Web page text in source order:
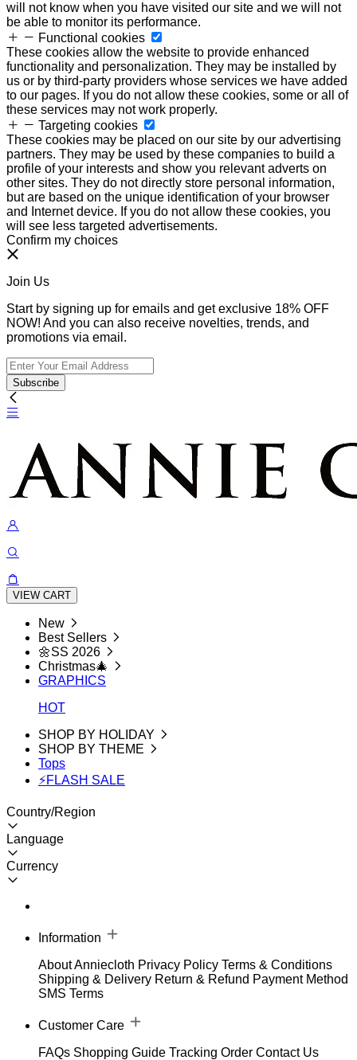
will not know when you have visited our site and we will not
be able to monitor its performance.
Functional cookies
These cookies allow the website to provide enhanced
functionality and personalization. They may be installed by
us or by third-party providers whose services we have added
to our pages. If you do not allow these cookies, some or all of
these services may not work properly.
Targeting cookies
These cookies may be placed on our site by our advertising
partners. They may be used by these companies to build a
profile of your interests and show you relevant adverts on
other sites. They do not directly store personal information,
but are based on the unique identification of your browser
and Internet device. If you do not allow these cookies, you
will see less targeted advertisements.
Confirm my choices
Join Us
Start by signing up for emails and get exclusive 18% OFF
NOW! And you can also receive novelties, trends, and
promotions via email.
Subscribe
VIEW CART
New
Best Sellers
🌼SS 2026
Christmas🎄
GRAPHICS
HOT
SHOP BY HOLIDAY
SHOP BY THEME
Tops
⚡FLASH SALE
Country/Region
Language
Currency
Information
About Anniecloth Privacy Policy Terms & Conditions
Shipping & Delivery Return & Refund Payment Method
SMS Terms
Customer Care
FAQs Shopping Guide Tracking Order Contact Us